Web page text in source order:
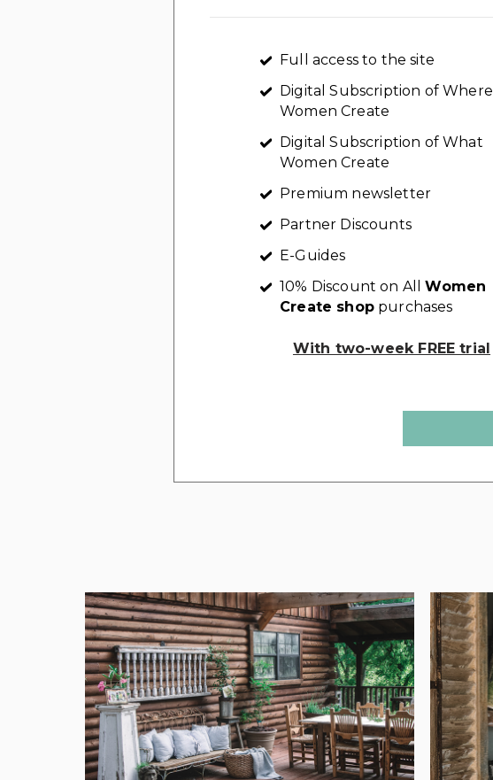
Full access to the site
Digital Subscription of Where
Women Create
Digital Subscription of What
Women Create
Premium newsletter
Partner Discounts
E-Guides
10% Discount on AllWomen
Create shoppurchases
With two-week FREE trial